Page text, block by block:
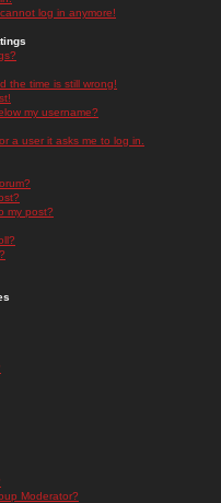
log in anymore!
the time is still wrong!
my username?
a user it asks me to log in.
my post?
Moderator?